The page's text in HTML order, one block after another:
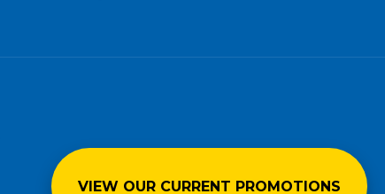
VIEW OUR CURRENT PROMOTIONS